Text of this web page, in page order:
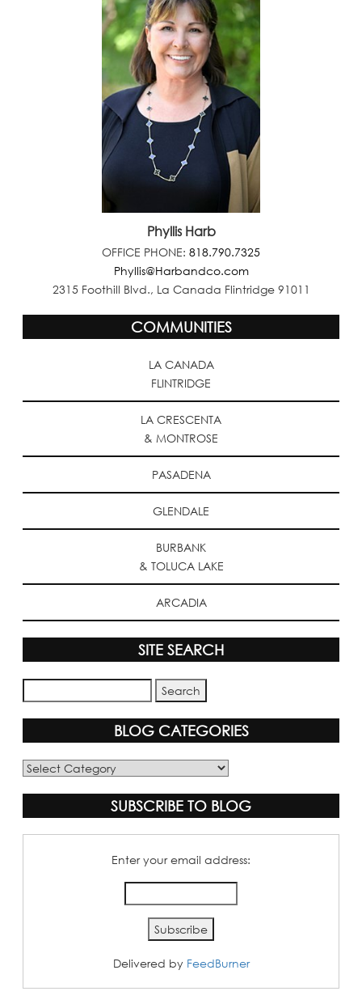
Phyllis Harb
OFFICE PHONE: 818.790.7325
Phyllis@Harbandco.com
2315 Foothill Blvd., La Canada Flintridge 91011
COMMUNITIES
LA CANADA
FLINTRIDGE
LA CRESCENTA
& MONTROSE
PASADENA
GLENDALE
BURBANK
& TOLUCA LAKE
ARCADIA
SITE SEARCH
BLOG CATEGORIES
Blog
SUBSCRIBE TO BLOG
Enter your email address:
Delivered by FeedBurner